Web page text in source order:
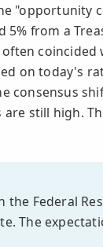
"opportunity
5% from a
on today's
consensus
still high.
the Federal
The